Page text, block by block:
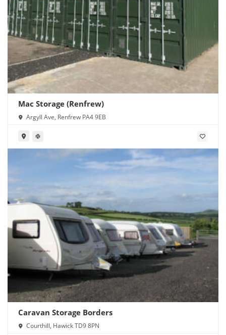
Mac Storage (Renfrew)
Argyll Ave, Renfrew PA4 9EB
Caravan Storage Borders
Courthill, Hawick TD9 8PN